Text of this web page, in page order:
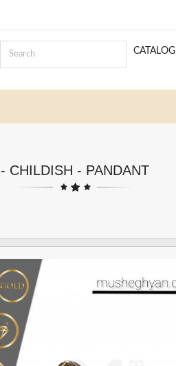
CATALOG
- CHILDISH - PANDANT